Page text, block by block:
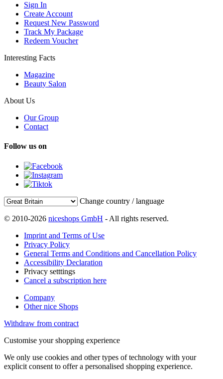
Sign In
Create Account
Request New Password
Track My Package
Redeem Voucher
Interesting Facts
Magazine
Beauty Salon
About Us
Our Group
Contact
Follow us on
Change country / language
© 2010-2026 niceshops GmbH - All rights reserved.
Imprint and Terms of Use
Privacy Policy
General Terms and Conditions and Cancellation Policy
Accessibility Declaration
Privacy setttings
Cancel a subscription here
Company
Other nice Shops
Withdraw from contract
Customise your shopping experience
We only use cookies and other types of technology with your
explicit consent to offer a personalised shopping experience.